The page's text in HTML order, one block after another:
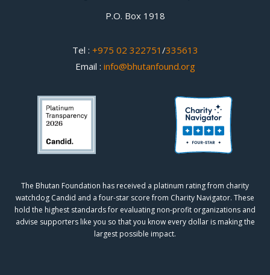
P.O. Box 1918
Tel : +975 02 322751 /335613
Email : info@bhutanfound.org
The Bhutan Foundation has received a platinum rating from charity
watchdog Candid and a four-star score from Charity Navigator. These
hold the highest standards for evaluating non-profit organizations and
advise supporters like you so that you know every dollar is making the
largest possible impact.